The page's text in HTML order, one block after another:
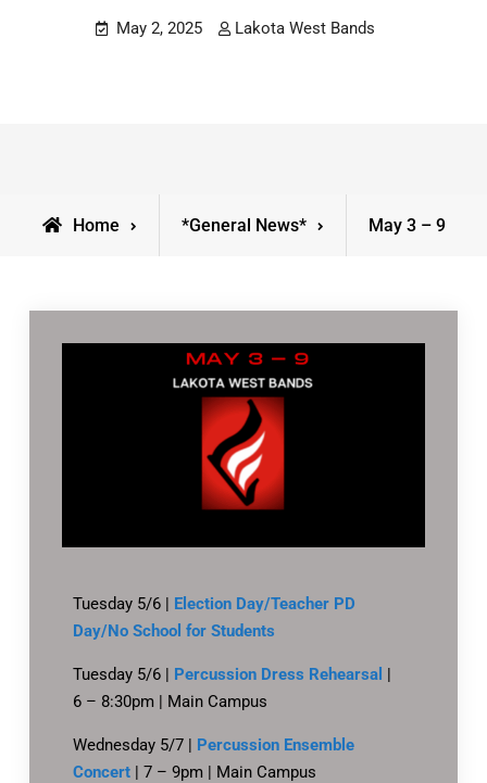
May 2, 2025 Lakota West Bands
Home *General News* May 3 – 9
Tuesday 5/6 | Election Day/Teacher PD
Day/No School for Students
Tuesday 5/6 | Percussion Dress Rehearsal |
6 – 8:30pm | Main Campus
Wednesday 5/7 | Percussion Ensemble
Concert| 7 – 9pm | Main Campus